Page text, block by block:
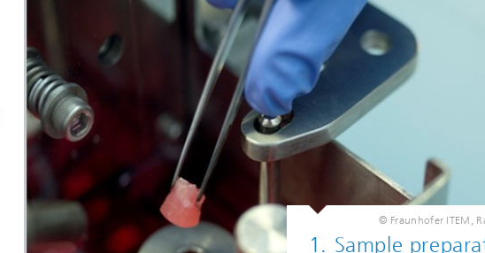
© Fraunhofer ITEM, Ralf Mohr
1. Sample preparation